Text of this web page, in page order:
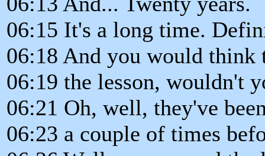
06:15 It's a long time.
06:18 And you would think
06:19 the lesson, wouldn't
06:21 Oh, well, they've
06:23 a couple of times